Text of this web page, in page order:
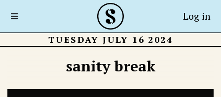
Log in
TUESDAY JULY 16 2024
sanity break